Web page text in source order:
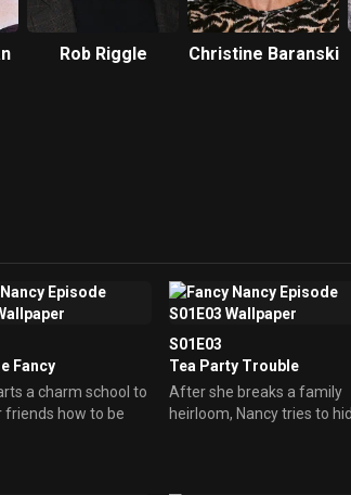
Rob Riggle Christine Baranski
Fancy
a charm school to
friends how to be
S01E03
Tea Party Trouble
After she breaks a family
heirloom, Nancy tries to